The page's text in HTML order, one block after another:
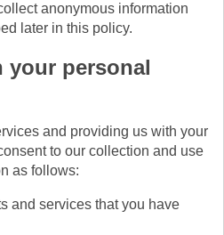
anonymous information
later in this policy.
your personal
and providing us with your
to our collection and use
as follows:
and services that you have